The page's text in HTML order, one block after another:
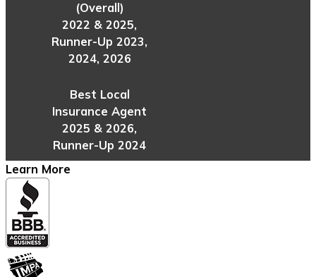
(Overall)
2022 & 2025,
Runner-Up 2023,
2024, 2026
Best Local
Insurance Agent
2025 & 2026,
Runner-Up 2024
Learn More